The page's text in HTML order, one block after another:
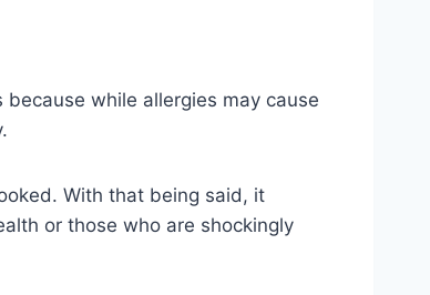
while allergies may cause
With that being said, it
or those who are shockingly